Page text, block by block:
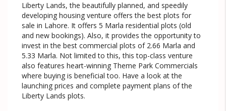
Liberty Lands, the beautifully planned, and speedily
developing housing venture offers the best plots for
sale in Lahore. It offers 5 Marla residential plots (old
and new bookings). Also, it provides the opportunity to
invest in the best commercial plots of 2.66 Marla and
5.33 Marla. Not limited to this, this top-class venture
also features heart-winning Theme Park Commercials
where buying is beneficial too. Have a look at the
launching prices and complete payment plans of the
Liberty Lands plots.